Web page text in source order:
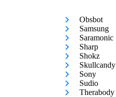
Obsbot
Samsung
Saramonic
Sharp
Shokz
Skullcandy
Sony
Sudio
Therabody